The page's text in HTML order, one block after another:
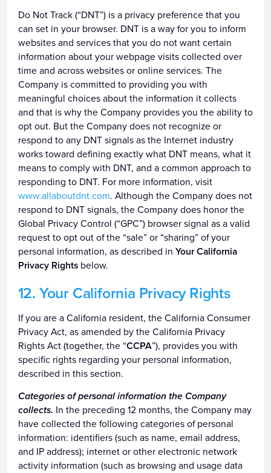
Do Not Track (“DNT”) is a privacy preference that you
can set in your browser. DNT is a way for you to inform
websites and services that you do not want certain
information about your webpage visits collected over
time and across websites or online services. The
Company is committed to providing you with
meaningful choices about the information it collects
and that is why the Company provides you the ability to
opt out. But the Company does not recognize or
respond to any DNT signals as the Internet industry
works toward defining exactly what DNT means, what it
means to comply with DNT, and a common approach to
responding to DNT. For more information, visit
www.allaboutdnt.com. Although the Company does not
respond to DNT signals, the Company does honor the
Global Privacy Control (“GPC”) browser signal as a valid
request to opt out of the “sale” or “sharing” of your
personal information, as described in Your California
Privacy Rightsbelow.
Your California Privacy Rights
If you are a California resident, the California Consumer
Privacy Act, as amended by the California Privacy
Rights Act (together, the “CCPA”), provides you with
specific rights regarding your personal information,
described in this section.
Categories of personal information the Company
collects. In the preceding 12 months, the Company may
have collected the following categories of personal
information: identifiers (such as name, email address,
and IP address); internet or other electronic network
activity information (such as browsing and usage data